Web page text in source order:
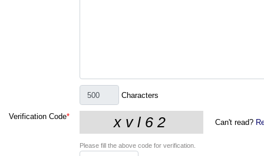
Characters
Verification Code*
Can't read?
Please fill the above code for verification.